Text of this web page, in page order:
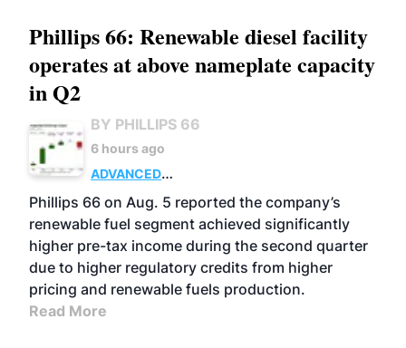
Phillips 66: Renewable diesel facility
operates at above nameplate capacity
in Q2
BY PHILLIPS 66
6 hours ago
ADVANCED
BIOFUELS
BUSINESS OPERATIONS
Phillips 66 on Aug. 5 reported the company’s
renewable fuel segment achieved significantly
higher pre-tax income during the second quarter
due to higher regulatory credits from higher
pricing and renewable fuels production.
Read More